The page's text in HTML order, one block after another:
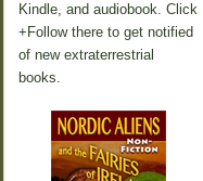
Kindle, and audiobook. Click
+Follow there to get notified
of new extraterrestrial
books.